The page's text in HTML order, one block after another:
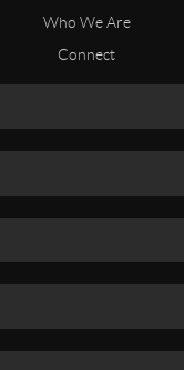
Who We Are
Connect